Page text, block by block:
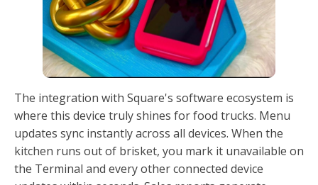
The integration with Square's software ecosystem is
where this device truly shines for food trucks. Menu
updates sync instantly across all devices. When the
kitchen runs out of brisket, you mark it unavailable on
the Terminal and every other connected device